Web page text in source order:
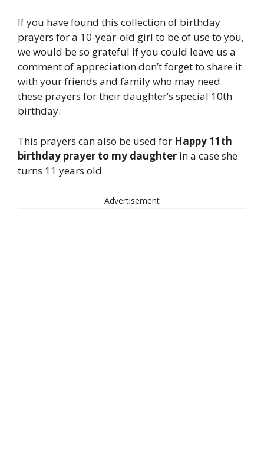
If you have found this collection of birthday
prayers for a 10-year-old girl to be of use to you,
we would be so grateful if you could leave us a
comment of appreciation don’t forget to share it
with your friends and family who may need
these prayers for their daughter’s special 10th
birthday.
This prayers can also be used for Happy 11th
birthday prayer to my daughter in a case she
turns 11 years old
Advertisement